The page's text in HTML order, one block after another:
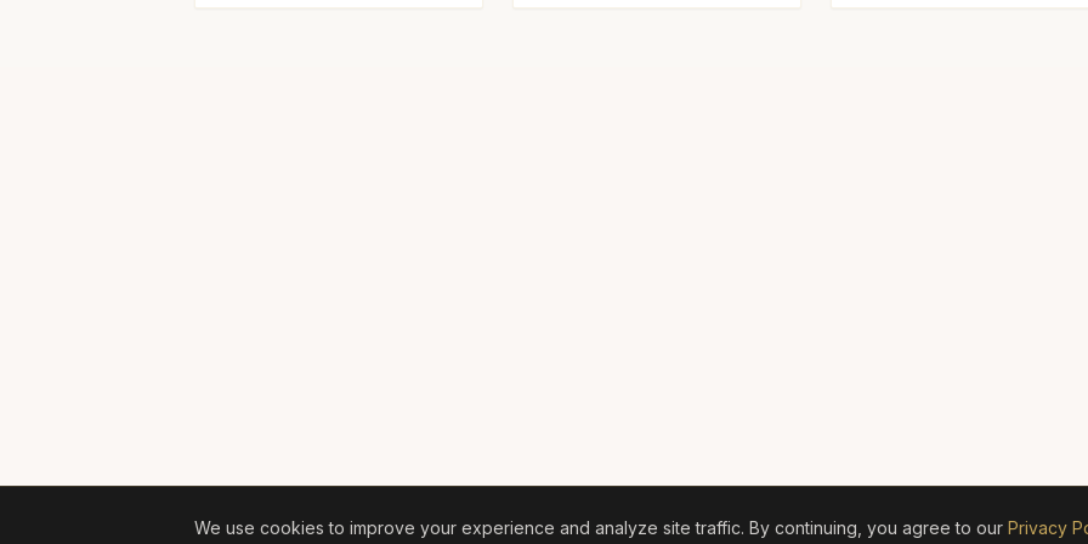
We use cookies to improve your experience and analyze site traffic. By continuing, you agree to our Privacy